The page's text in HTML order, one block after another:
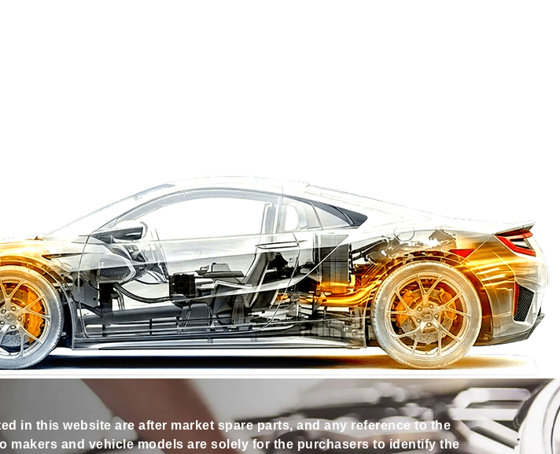
in this website are after market spare parts, and any reference to the
makers and vehicle models are solely for the purchasers to identify the